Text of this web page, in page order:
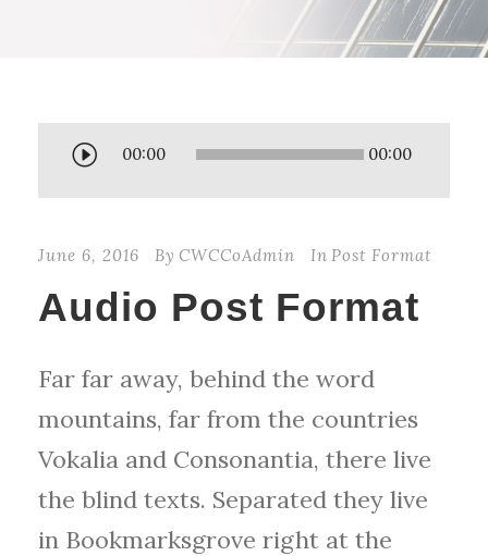
A
u
o
00:00 00:00
June 6, 2016 By CWCCoAdmin In Post Format
Audio Post Format
Far far away, behind the word
mountains, far from the countries
Vokalia and Consonantia, there live
the blind texts. Separated they live
in Bookmarksgrove right at the